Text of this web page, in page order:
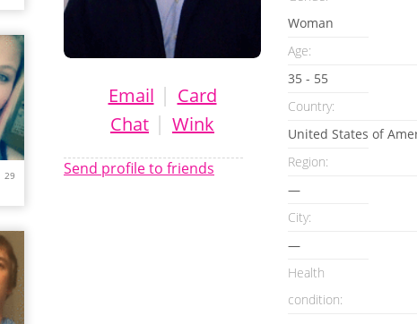
29
Email | Card
Chat | Wink
Send profile to friends
Woman
Age:
35 - 55
Country:
United States of
Region:
—
City:
—
Health
condition: